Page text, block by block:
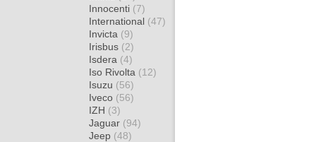
Innocenti (7)
International (47)
Invicta (9)
Irisbus (2)
Isdera (4)
Iso Rivolta (12)
Isuzu (56)
Iveco (56)
IZH (3)
Jaguar (94)
Jeep (48)